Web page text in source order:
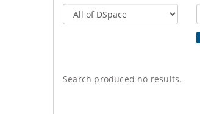
Search produced no results.